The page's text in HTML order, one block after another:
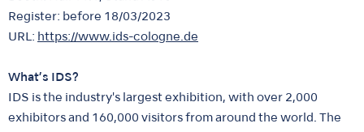
Register: before 18/03/2023
URL: https://www.ids-cologne.de
What’s IDS?
IDS is the industry's largest exhibition, with over 2,000
exhibitors and 160,000 visitors from around the world. The